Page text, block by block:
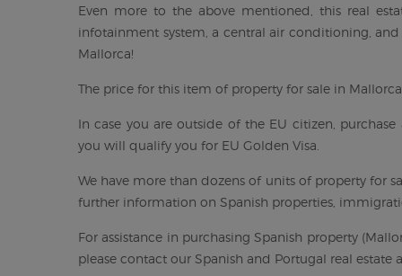
Even more to the above mentioned, this real
infotainment system, a central air conditioning,
Mallorca!
The price for this item of property for sale in Mallorca
In case you are outside of the EU citizen,
you will qualify you for EU Golden Visa.
We have more than dozens of units of property for
further information on Spanish properties,
For assistance in purchasing Spanish property
please contact our Spanish and Portugal real estate